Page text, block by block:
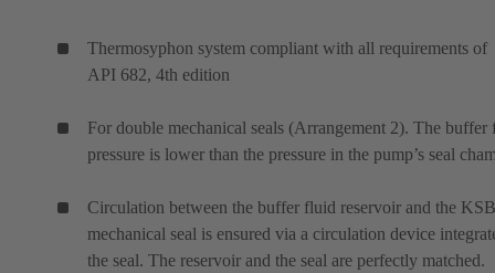
Thermosyphon system compliant with all requirements of
API 682, 4th edition
For double mechanical seals (Arrangement 2). The buffer
pressure is lower than the pressure in the pump’s seal
Circulation between the buffer fluid reservoir and the KSB
mechanical seal is ensured via a circulation device
the seal. The reservoir and the seal are perfectly matched.